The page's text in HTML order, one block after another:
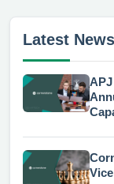
Latest News